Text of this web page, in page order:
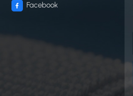
Facebook